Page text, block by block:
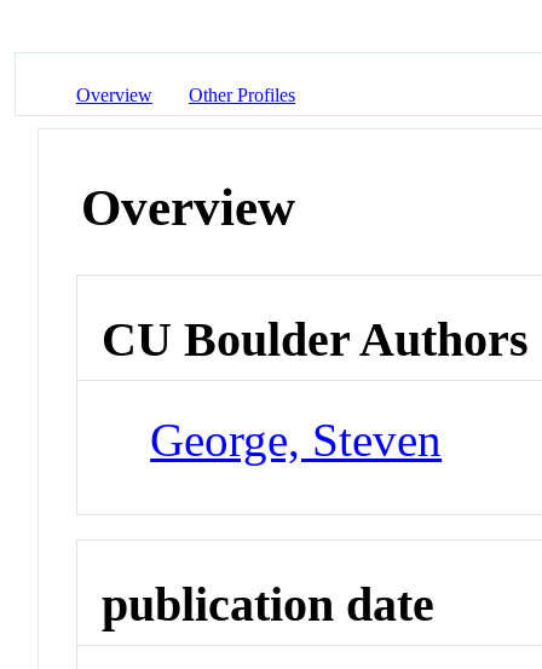
Overview Other Profiles
Overview
CU Boulder Authors
George, Steven
publication date